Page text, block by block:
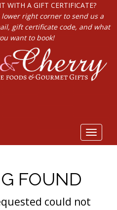
WITH A GIFT CERTIFICATE?
right corner to send us a
gift certificate code, and what
want to book!
Toggle
FOUND
could not